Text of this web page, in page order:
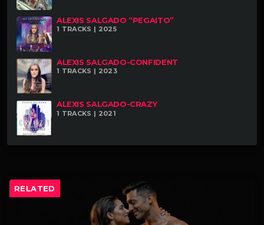
ALEXIS SALGADO “PEGAITO”
1 TRACKS | 2025
ALEXIS SALGADO-CONFIDENT
1 TRACKS | 2023
ALEXIS SALGADO-CRAZY
1 TRACKS | 2021
RELATED